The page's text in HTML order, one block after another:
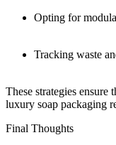
Opting for
Tracking waste
These strategies ensure
luxury soap packaging
Final Thoughts